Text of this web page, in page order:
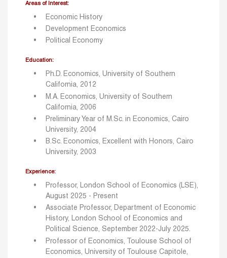
Areas of Interest:
Economic History
Development Economics
Political Economy
Education:
Ph.D. Economics, University of Southern
California, 2012
M.A. Economics, University of Southern
California, 2006
Preliminary Year of M.Sc. in Economics, Cairo
University, 2004
B.Sc. Economics, Excellent with Honors, Cairo
University, 2003
Experience:
Professor, London School of Economics (LSE),
August 2025 - Present
Associate Professor, Department of Economic
History, London School of Economics and
Political Science, September 2022-July 2025.
Professor of Economics, Toulouse School of
Economics, University of Toulouse Capitole,